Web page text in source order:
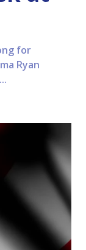
for
Ryan